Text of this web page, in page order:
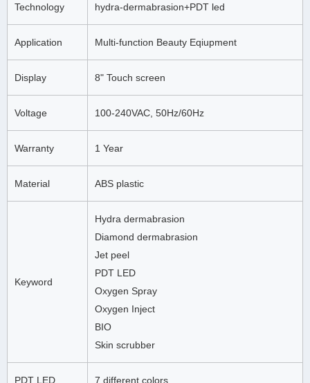
Technology hydra-dermabrasion+PDT led
Application Multi-function Beauty Eqiupment
Display 8" Touch screen
Voltage 100-240VAC, 50Hz/60Hz
Warranty 1 Year
Material ABS plastic
Keyword
Hydra dermabrasion
Diamond dermabrasion
Jet peel
PDT LED
Oxygen Spray
Oxygen Inject
BIO
Skin scrubber
PDT LED 7 different colors